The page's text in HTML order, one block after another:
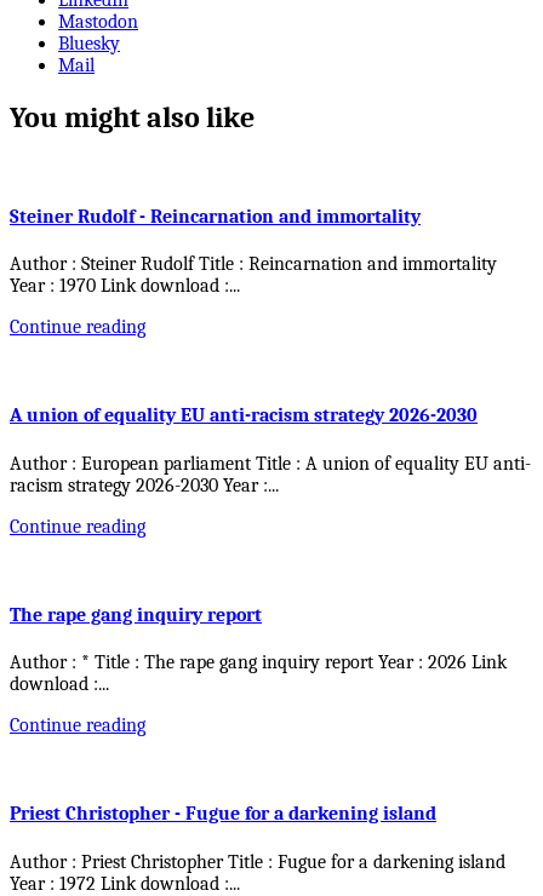
Mastodon
Bluesky
Mail
You might also like
Steiner Rudolf - Reincarnation and immortality
Author : Steiner Rudolf Title : Reincarnation and immortality
Year : 1970 Link download :...
Continue reading
A union of equality EU anti-racism strategy 2026-2030
Author : European parliament Title : A union of equality EU anti-
racism strategy 2026-2030 Year :...
Continue reading
The rape gang inquiry report
Author : * Title : The rape gang inquiry report Year : 2026 Link
download :...
Continue reading
Priest Christopher - Fugue for a darkening island
Author : Priest Christopher Title : Fugue for a darkening island
Year : 1972 Link download :...